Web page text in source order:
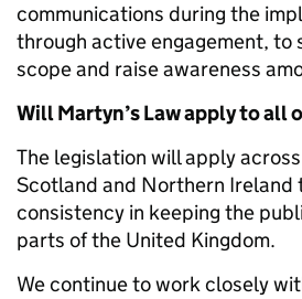
communications during the
through active engagement, to
scope and raise awareness
Will Martyn’s Law apply to all
The legislation will apply
Scotland and Northern Ireland
consistency in keeping the
parts of the United Kingdom.
We continue to work closely